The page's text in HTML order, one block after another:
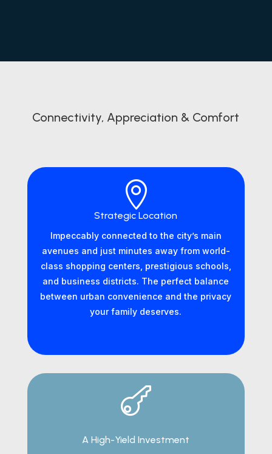
Connectivity, Appreciation & Comfort

Strategic Location
Impeccably connected to the city’s main
avenues and just minutes away from world-
class shopping centers, prestigious schools,
and business districts. The perfect balance
between urban convenience and the privacy
your family deserves.

A High-Yield Investment